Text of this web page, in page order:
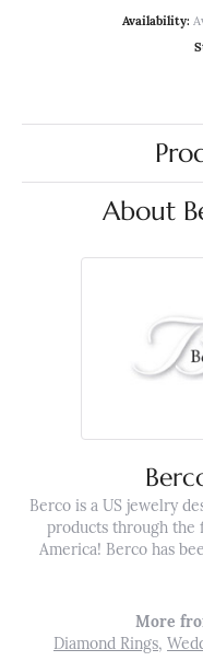
Availability:
About
Berco is a US jewelry
products through the
America! Berco has
More
Diamond Rings,